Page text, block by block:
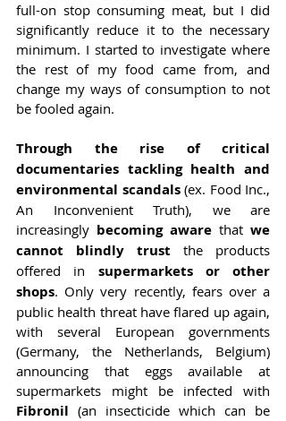
full-on stop consuming meat, but I did
significantly reduce it to the necessary
minimum. I started to investigate where
the rest of my food came from, and
change my ways of consumption to not
be fooled again.
Through the rise of critical
documentaries tackling health and
environmental scandals (ex. Food Inc.,
An Inconvenient Truth), we are
increasingly becoming aware that we
cannot blindly trust the products
offered in supermarkets or other
shops. Only very recently, fears over a
public health threat have flared up again,
with several European governments
(Germany, the Netherlands, Belgium)
announcing that eggs available at
Fibronil (an insecticide which can be